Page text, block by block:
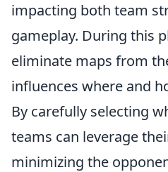
impacting both team
gameplay. During this
eliminate maps from
influences where and
By carefully selecting
teams can leverage
minimizing the